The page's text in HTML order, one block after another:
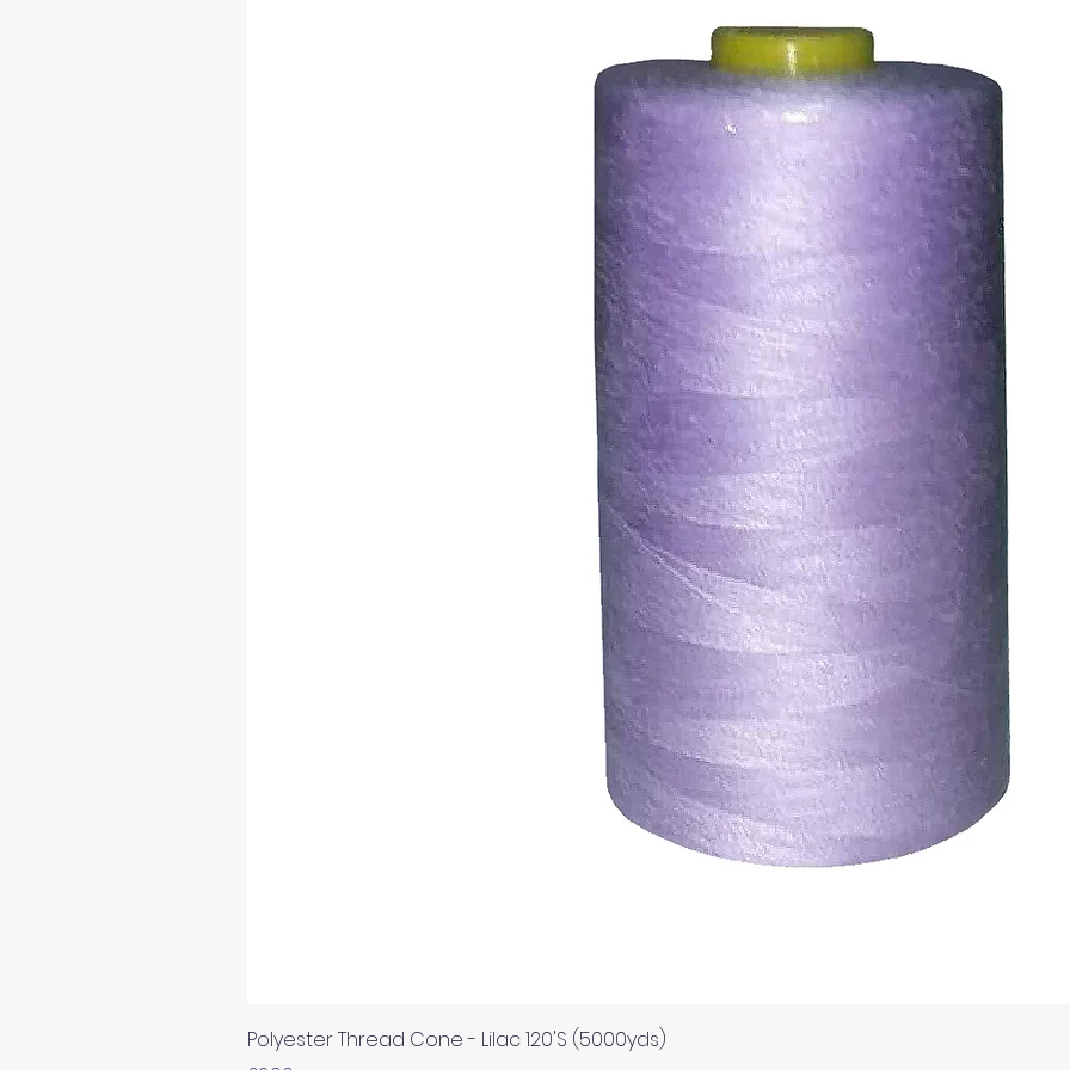
Polyester Thread Cone - Lilac 120'S (5000yds)